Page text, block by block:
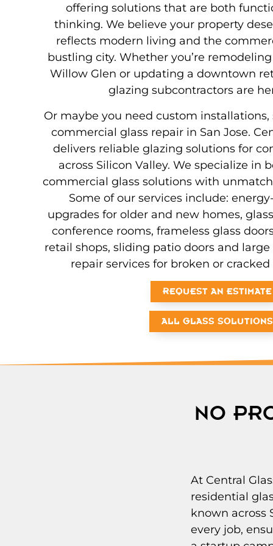
offering solutions that are both
thinking. We believe your property
reflects modern living and the
bustling city. Whether you’re
Willow Glen or updating a downtown
glazing subcontractors are
Or maybe you need custom
commercial glass repair in San Jose.
delivers reliable glazing solutions for
across Silicon Valley. We specialize in
commercial glass solutions with
Some of our services include:
upgrades for older and new homes,
conference rooms, frameless glass
retail shops, sliding patio doors and
repair services for broken or
REQUEST AN ESTIMATE
ALL GLASS SOLUTIONS
NO
At Central
residential
known across
every job,